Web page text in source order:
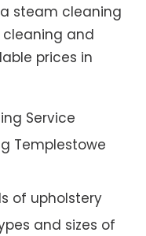
steam cleaning
cleaning and
prices in
Service
Templestowe
of upholstery
and sizes of